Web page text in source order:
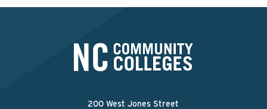
200 West Jones Street